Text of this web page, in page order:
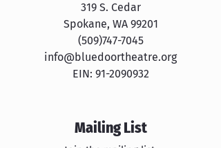
319 S. Cedar
Spokane, WA 99201
​​(509)747-7045
info@bluedoortheatre.org
EIN: 91-2090932
Mailing List